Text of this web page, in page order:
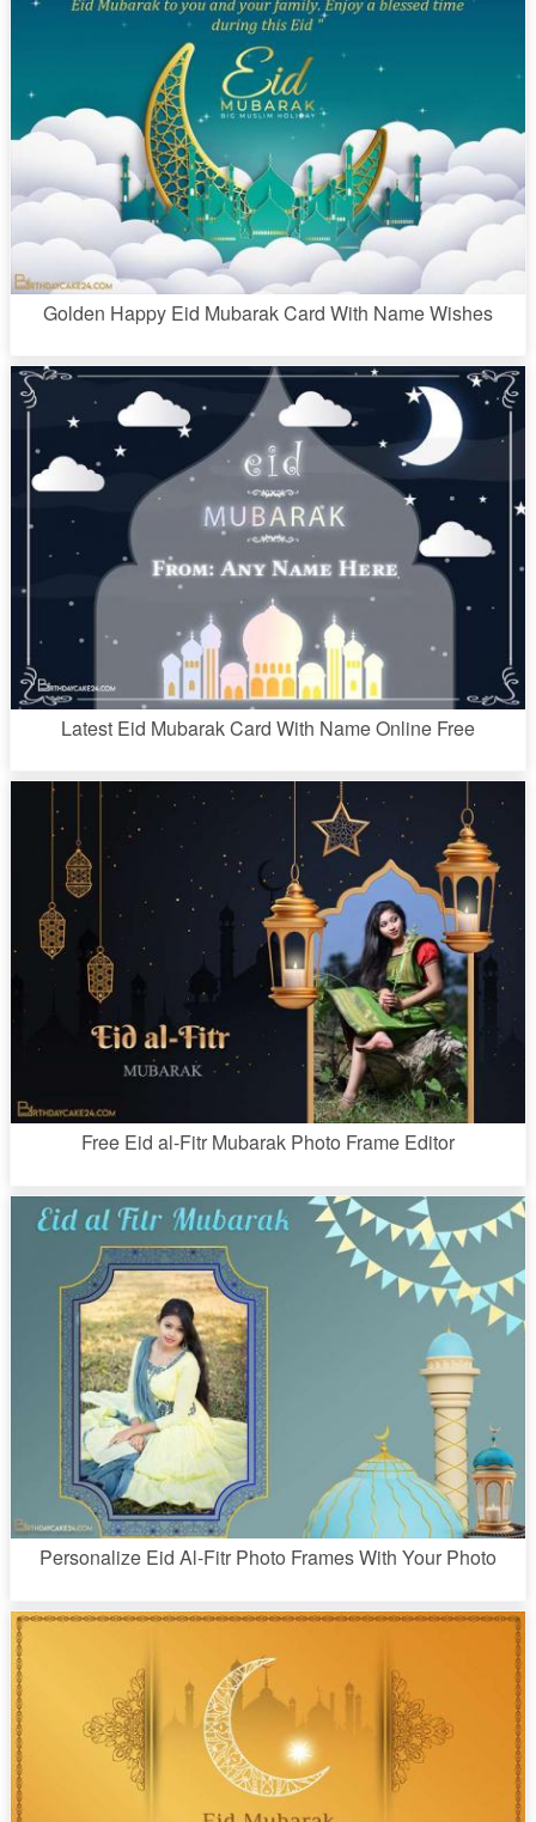
Golden Happy Eid Mubarak Card With Name Wishes
Latest Eid Mubarak Card With Name Online Free
Free Eid al-Fitr Mubarak Photo Frame Editor
Personalize Eid Al-Fitr Photo Frames With Your Photo